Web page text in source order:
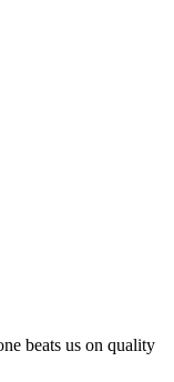
beats us on quality